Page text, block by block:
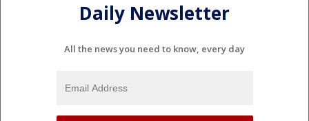
Daily Newsletter
All the news you need to know, every day